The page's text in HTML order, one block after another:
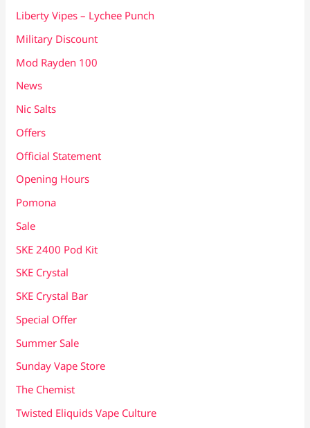
Liberty Vipes – Lychee Punch
Military Discount
Mod Rayden 100
News
Nic Salts
Offers
Official Statement
Opening Hours
Pomona
Sale
SKE 2400 Pod Kit
SKE Crystal
SKE Crystal Bar
Special Offer
Summer Sale
Sunday Vape Store
The Chemist
Twisted Eliquids Vape Culture